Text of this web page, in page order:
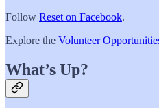
Follow Reset on Facebook.
Explore the Volunteer
What’s Up?